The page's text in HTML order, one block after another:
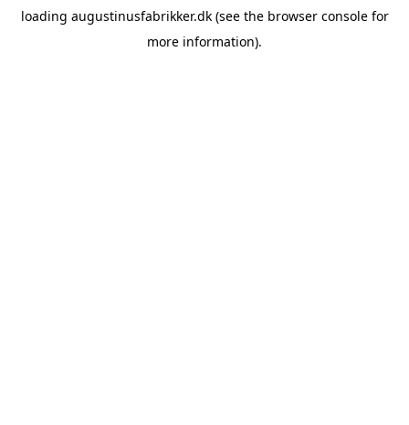
loading augustinusfabrikker.dk(see the browser consolefor
more information).